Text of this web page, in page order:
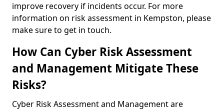
improve recovery if incidents occur. For more
information on risk assessment in Kempston, please
make sure to get in touch.
How Can Cyber Risk Assessment
and Management Mitigate These
Risks?
Cyber Risk Assessment and Management are